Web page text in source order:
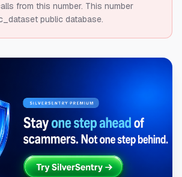
from this number. This number
public database.